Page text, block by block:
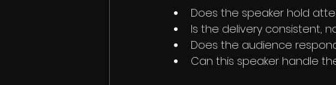
Does the speaker hold
Is the delivery consistent,
Does the audience
Can this speaker handle